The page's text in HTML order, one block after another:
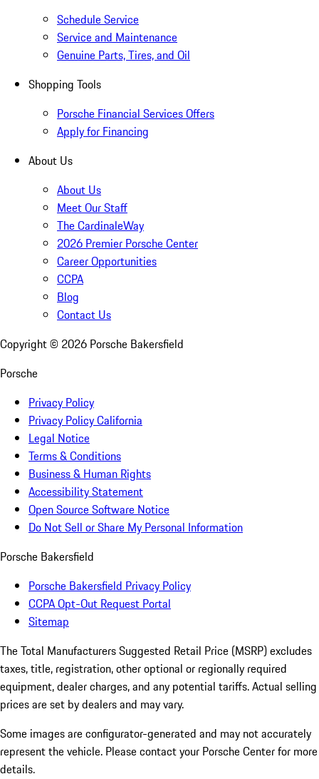
Schedule Service
Service and Maintenance
Genuine Parts, Tires, and Oil
Shopping Tools
Porsche Financial Services Offers
Apply for Financing
About Us
About Us
Meet Our Staff
The CardinaleWay
2026 Premier Porsche Center
Career Opportunities
CCPA
Blog
Contact Us
Copyright © 2026 Porsche Bakersfield
Porsche
Privacy Policy
Privacy Policy California
Legal Notice
Terms & Conditions
Business & Human Rights
Accessibility Statement
Open Source Software Notice
Do Not Sell or Share My Personal Information
Porsche Bakersfield
Porsche Bakersfield Privacy Policy
CCPA Opt-Out Request Portal
Sitemap
The Total Manufacturers Suggested Retail Price (MSRP) excludes
taxes, title, registration, other optional or regionally required
equipment, dealer charges, and any potential tariffs. Actual selling
prices are set by dealers and may vary.
Some images are configurator-generated and may not accurately
represent the vehicle. Please contact your Porsche Center for more
details.